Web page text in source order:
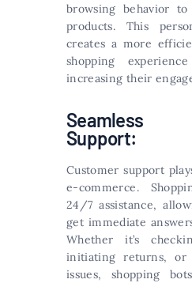
browsing behavior
products. This
creates a more
shopping
increasing their
Seamless
Support:
Customer support
e-commerce.
24/7 assistance,
get immediate
Whether it’s
initiating returns, or
issues, shopping